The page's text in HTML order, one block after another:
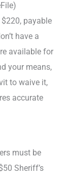
payable
have a
available for
your means,
to waive it,
accurate
must be
Sheriff’s